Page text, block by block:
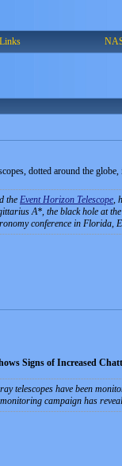
Links
dotted around the
the Event Horizon Telescope,
A*, the black hole at
conference in Florida,
Signs of Increased
telescopes have been
campaign has